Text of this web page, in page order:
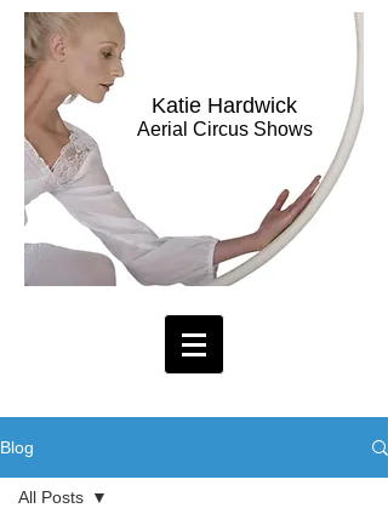
Katie Hardwick
Aerial Circus Shows
Blog
All Posts